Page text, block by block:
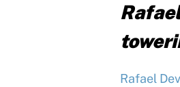
Rafael